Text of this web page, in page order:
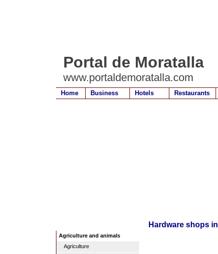
Portal de Moratalla
www.portaldemoratalla.com
Home Business Hotels Restaurants
Hardware shops
Agriculture and animals
Agriculture